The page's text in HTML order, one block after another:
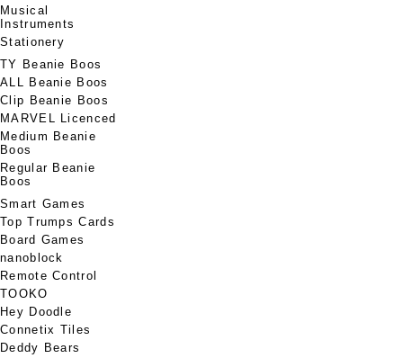
Musical
Instruments
Stationery
TY Beanie Boos
ALL Beanie Boos
Clip Beanie Boos
MARVEL Licenced
Medium Beanie
Boos
Regular Beanie
Boos
Smart Games
Top Trumps Cards
Board Games
nanoblock
Remote Control
TOOKO
Hey Doodle
Connetix Tiles
Deddy Bears